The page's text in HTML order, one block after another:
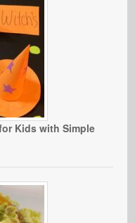
Kids with Simple